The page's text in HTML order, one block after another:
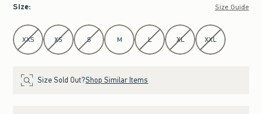
Size: Size Guide
Select Size
XXS XS S M L XL XXL
Size Sold Out?Shop Similar Items